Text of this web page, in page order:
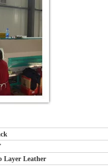
Layer Leather